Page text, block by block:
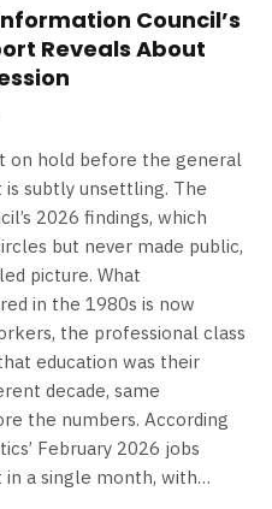
Council’s
Reveals About
on hold before the general
is subtly unsettling. The
2026 findings, which
but never made public,
picture. What
in the 1980s is now
the professional class
education was their
decade, same
the numbers. According
February 2026 jobs
a single month, with…